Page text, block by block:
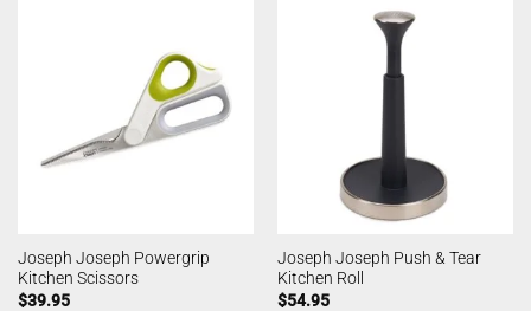
Joseph Joseph Powergrip
Kitchen Scissors
$39.95
Joseph Joseph Push & Tear
Kitchen Roll
$54.95